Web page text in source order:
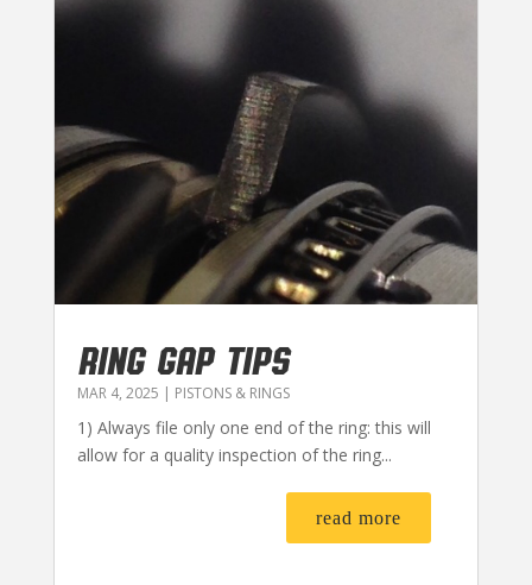
RING GAP TIPS
MAR 4, 2025 | PISTONS & RINGS
1) Always file only one end of the ring: this will
allow for a quality inspection of the ring...
read more